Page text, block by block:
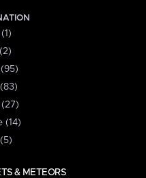
(14)
& METEORS